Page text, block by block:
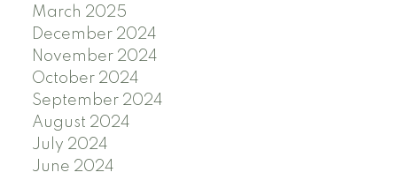
March 2025
December 2024
November 2024
October 2024
September 2024
August 2024
July 2024
June 2024